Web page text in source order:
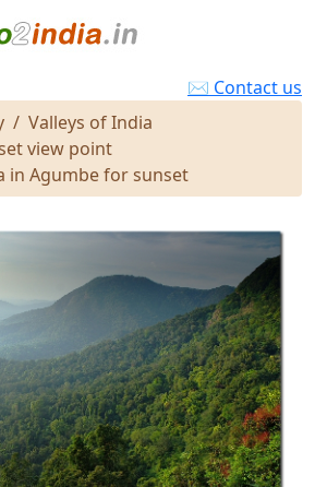
✉ Contact us
Valleys of India
view point
in Agumbe for sunset